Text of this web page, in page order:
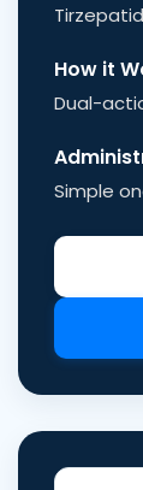
How it
Dual-
Simple